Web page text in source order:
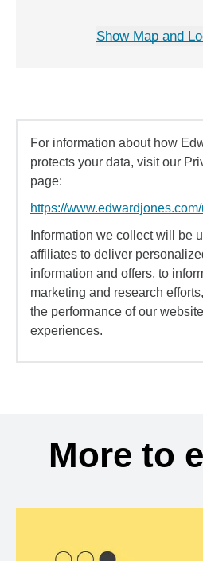
Show Map and
For information about how
protects your data, visit our
page:
https://
Information we collect will be
affiliates to deliver
information and offers, to
marketing and research
the performance of our
experiences.
More to